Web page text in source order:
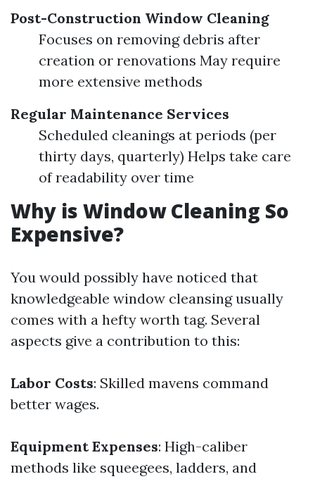
Post-Construction Window Cleaning
Focuses on removing debris after
creation or renovations May require
more extensive methods
Regular Maintenance Services
Scheduled cleanings at periods (per
thirty days, quarterly) Helps take care
of readability over time
Why is Window Cleaning So
Expensive?
You would possibly have noticed that
knowledgeable window cleansing usually
comes with a hefty worth tag. Several
aspects give a contribution to this:
Labor Costs: Skilled mavens command
better wages.
Equipment Expenses: High-caliber
methods like squeegees, ladders, and